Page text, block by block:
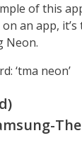
of this
an app, it’s
Neon.
‘tma neon’